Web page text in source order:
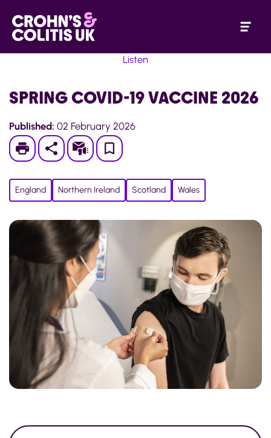
Listen
SPRING COVID-19 VACCINE 2026
Published: 02 February 2026
Print
Subscribe
Save
My
Page
England Northern Ireland Scotland Wales